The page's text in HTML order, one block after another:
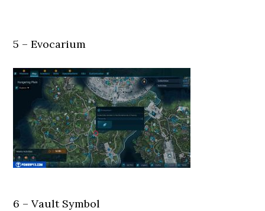
5 – Evocarium
6 – Vault Symbol